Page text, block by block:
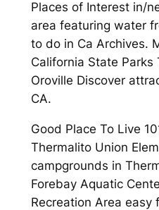
Places of Interest in/
area featuring water
to do in Ca Archives.
California State Parks
Oroville Discover
CA.
Good Place To Live
Thermalito Union
campgrounds in
Forebay Aquatic
Recreation Area easy